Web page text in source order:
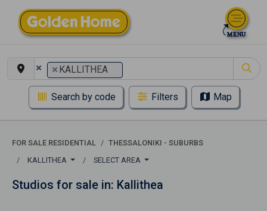
× × KALLITHEA
Search by code Filters Map
FOR SALE RESIDENTIAL
THESSALONIKI - SUBURBS
KALLITHEA
SELECT AREA
Studios for sale in: Kallithea